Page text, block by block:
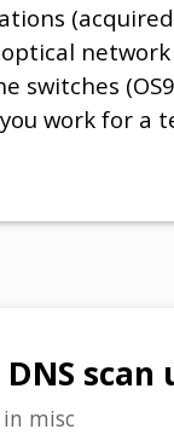
switches
work for a
DNS
in misc